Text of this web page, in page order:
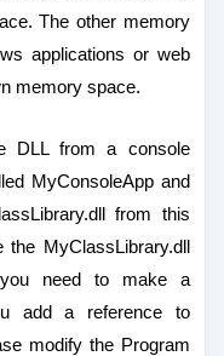
The other memory
applications or web
memory space.
DLL from a console
MyConsoleApp and
from this
the MyClassLibrary.dll
you need to make a
add a reference to
modify the Program